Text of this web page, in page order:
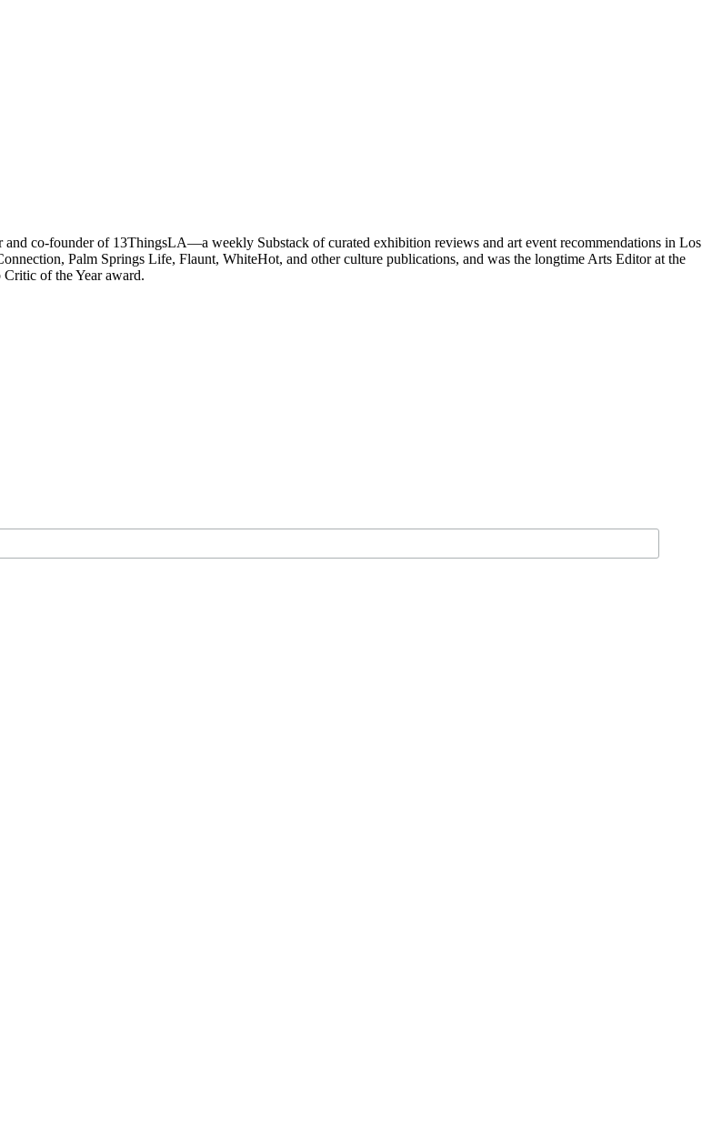
co-founder of 13ThingsLA—a weekly Substack of curated exhibition reviews and art event recommendations in Los
Palm Springs Life, Flaunt, WhiteHot, and other culture publications, and was the longtime Arts Editor at the
of the Year award.